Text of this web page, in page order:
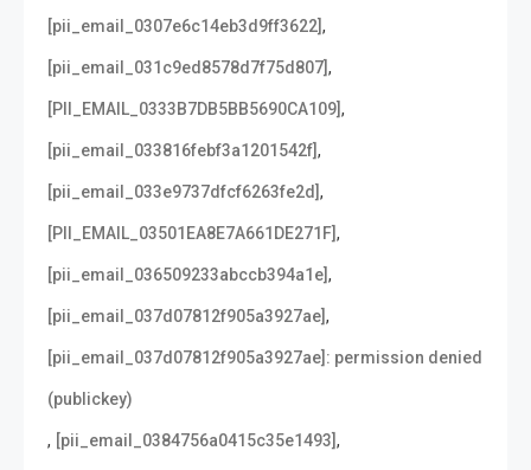
[pii_email_0307e6c14eb3d9ff3622],
[pii_email_031c9ed8578d7f75d807],
[PII_EMAIL_0333B7DB5BB5690CA109],
[pii_email_033816febf3a1201542f],
[pii_email_033e9737dfcf6263fe2d],
[PII_EMAIL_03501EA8E7A661DE271F],
[pii_email_036509233abccb394a1e],
[pii_email_037d07812f905a3927ae],
[pii_email_037d07812f905a3927ae]: permission denied
(publickey)
, [pii_email_0384756a0415c35e1493],